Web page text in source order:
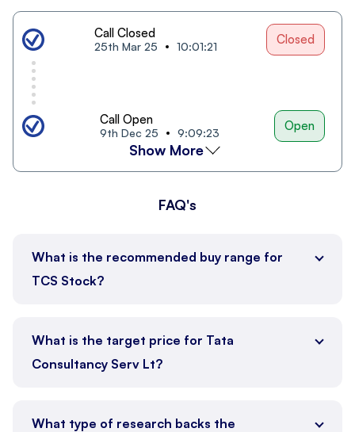
Call Closed
25th Mar 25 10:01:21 Closed
Call Open
9th Dec 25 9:09:23 Open
Show More
FAQ's
What is the recommended buy range for
TCS Stock?
What is the target price for Tata
Consultancy Serv Lt?
What type of research backs the